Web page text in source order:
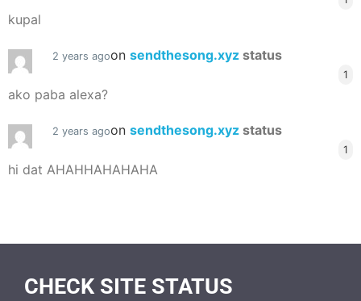
kupal
2 years agoon sendthesong.xyz status
1
ako paba alexa?
2 years agoon sendthesong.xyz status
1
hi dat AHAHHAHAHAHA
CHECK SITE STATUS